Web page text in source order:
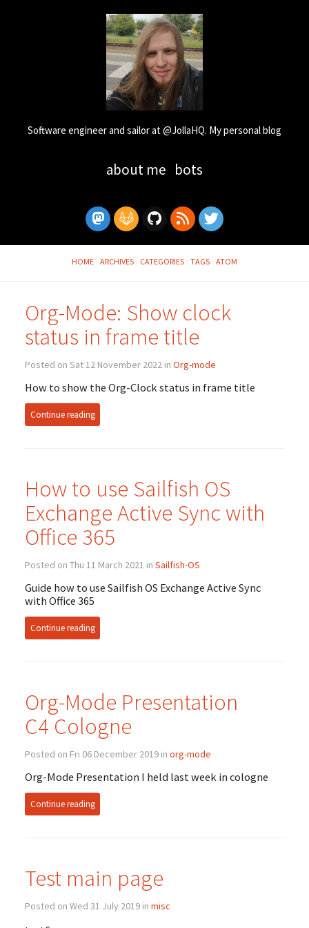
Software engineer and sailor at @JollaHQ. My personal blog
about me bots
HOME ARCHIVES CATEGORIES TAGS ATOM
Org-Mode: Show clock
status in frame title
Posted on Sat 12 November 2022 in Org-mode
How to show the Org-Clock status in frame title
Continue reading
How to use Sailfish OS
Exchange Active Sync with
Office 365
Posted on Thu 11 March 2021 in Sailfish-OS
Guide how to use Sailfish OS Exchange Active Sync
with Office 365
Continue reading
Org-Mode Presentation
C4 Cologne
Posted on Fri 06 December 2019 in org-mode
Org-Mode Presentation I held last week in cologne
Continue reading
Test main page
Posted on Wed 31 July 2019 in misc